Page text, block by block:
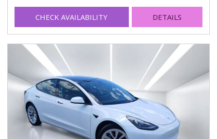
CHECK AVAILABILITY DETAILS